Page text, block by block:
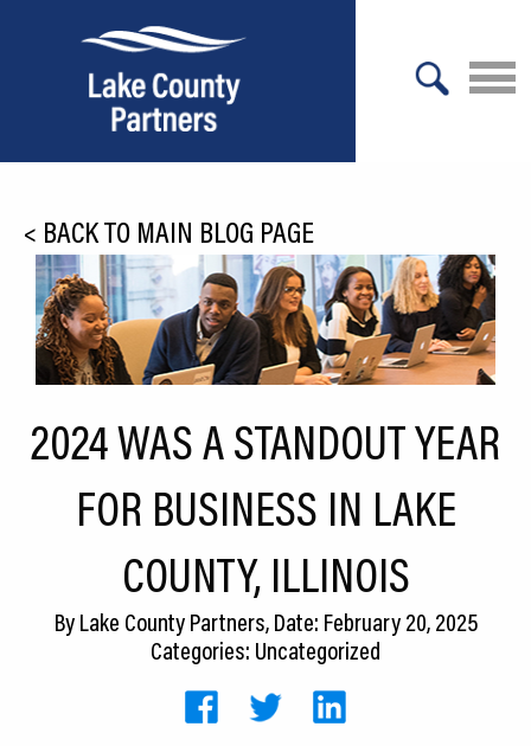
Relocation
Location
Infrastructure
Culture
Expansion
CEDS
Resources
< BACK TO MAIN BLOG PAGE
2024 WAS A STANDOUT YEAR
FOR BUSINESS IN LAKE
COUNTY, ILLINOIS
ByLake County Partners, Date: February 20, 2025
Categories: Uncategorized